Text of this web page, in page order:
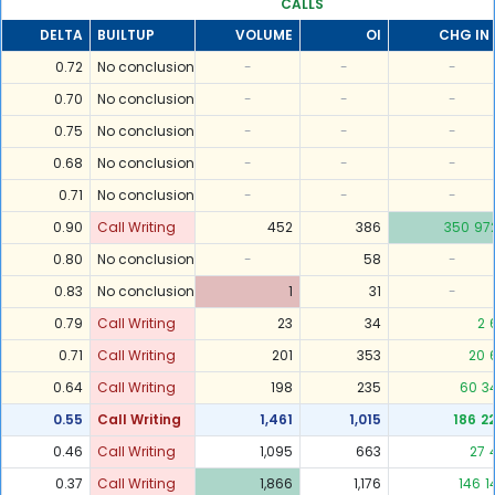
CALLS
DELTA
BUILTUP VOLUME OI
CHG IN
0.72
No conclusion - -
-
0.70
No conclusion - -
-
0.75
No conclusion - -
-
0.68
No conclusion - -
-
0.71
No conclusion - -
-
0.90
Call Writing 452 386 350
0.80
No conclusion - 58
-
0.83
No conclusion 1 31
-
0.79
Call Writing 23 34 2
0.71
Call Writing 201 353 20
0.64
Call Writing 198 235 60
0.55
Call Writing 1,461 1,015 186 22
0.46
Call Writing 1,095 663 27
0.37
Call Writing 1,866 1,176 146